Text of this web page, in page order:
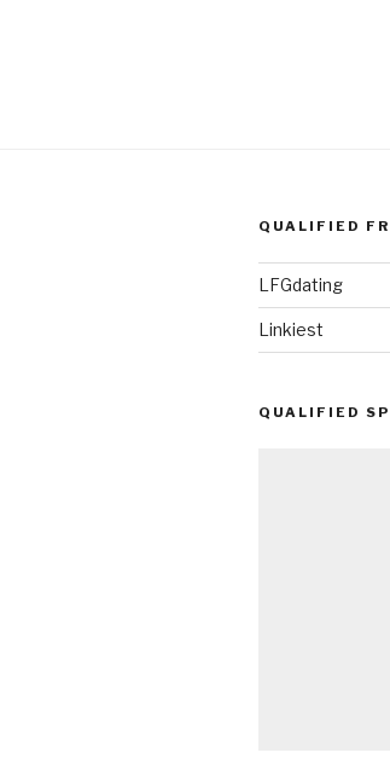
QUALIFIED
LFGdating
Linkiest
QUALIFIED